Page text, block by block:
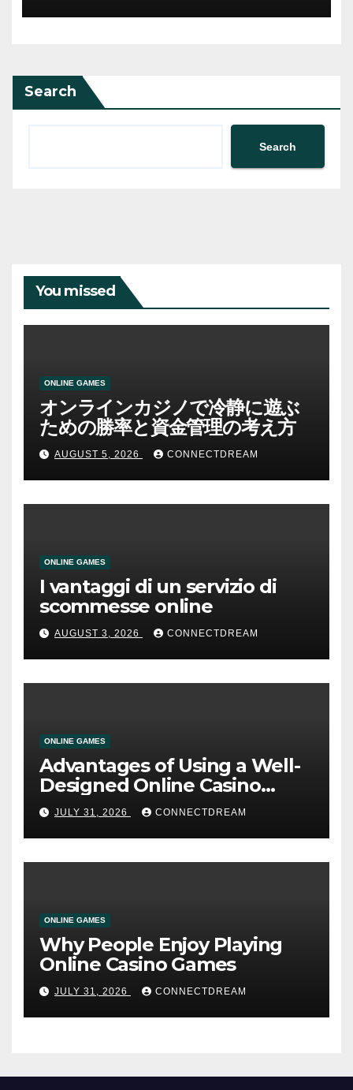
Search
Search
You missed
ONLINE GAMES
オンラインカジノで冷静に遊ぶ
ための勝率と資金管理の考え方
AUGUST 5, 2026 CONNECTDREAM
ONLINE GAMES
I vantaggi di un servizio di
scommesse online
AUGUST 3, 2026 CONNECTDREAM
ONLINE GAMES
Advantages of Using a Well-
Designed Online Casino
Service
JULY 31, 2026 CONNECTDREAM
ONLINE GAMES
Why People Enjoy Playing
Online Casino Games
JULY 31, 2026 CONNECTDREAM